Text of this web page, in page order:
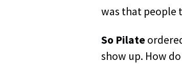
was that people
So Pilate
show up. How